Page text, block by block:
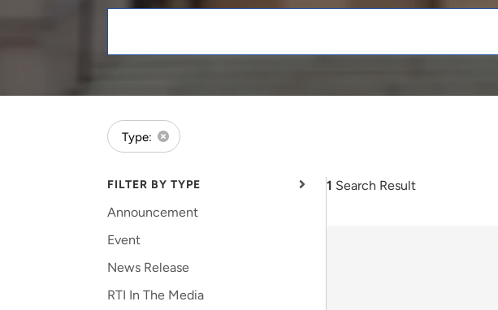
and real-world results for
analytics, data science, AI and
solutions with impact.
Type:
FILTER BY TYPE
Announcement
Event
News Release
RTI In The Media
1 Search Result